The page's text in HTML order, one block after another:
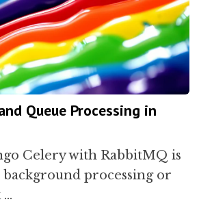
Queue Processing in
Celery with RabbitMQ is
processing or
…